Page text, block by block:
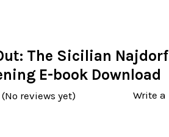
The Sicilian
E-book Download
(No reviews yet) Write a